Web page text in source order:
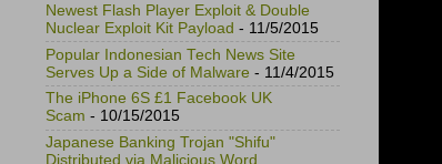
Newest Flash Player Exploit & Double
Nuclear Exploit Kit Payload - 11/5/2015
Popular Indonesian Tech News Site
Serves Up a Side of Malware - 11/4/2015
The iPhone 6S £1 Facebook UK
Scam - 10/15/2015
Japanese Banking Trojan "Shifu"
Distributed via Malicious Word